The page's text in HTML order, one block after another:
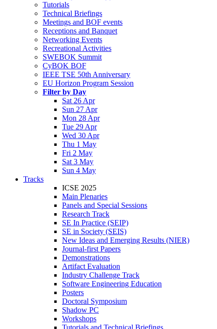
Tutorials
Technical Briefings
Meetings and BOF events
Receptions and Banquet
Networking Events
Recreational Activities
SWEBOK Summit
CyBOK BOF
IEEE TSE 50th Anniversary
EU Horizon Program Session
Filter by Day
Sat 26 Apr
Sun 27 Apr
Mon 28 Apr
Tue 29 Apr
Wed 30 Apr
Thu 1 May
Fri 2 May
Sat 3 May
Sun 4 May
Tracks
ICSE 2025
Main Plenaries
Panels and Special Sessions
Research Track
SE In Practice (SEIP)
SE in Society (SEIS)
New Ideas and Emerging Results (NIER)
Journal-first Papers
Demonstrations
Artifact Evaluation
Industry Challenge Track
Software Engineering Education
Posters
Doctoral Symposium
Shadow PC
Workshops
Tutorials and Technical Briefings